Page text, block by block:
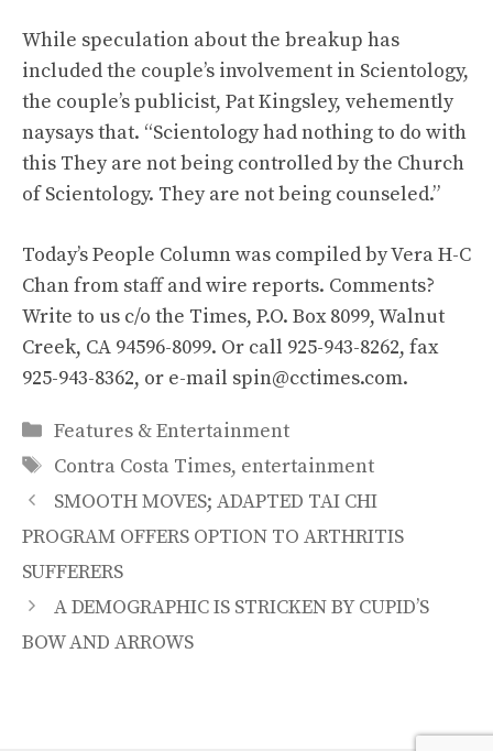
While speculation about the breakup has
included the couple’s involvement in Scientology,
the couple’s publicist, Pat Kingsley, vehemently
naysays that. “Scientology had nothing to do with
this They are not being controlled by the Church
of Scientology. They are not being counseled.”
Today’s People Column was compiled by Vera H-C
Chan from staff and wire reports. Comments?
Write to us c/o the Times, P.O. Box 8099, Walnut
Creek, CA 94596-8099. Or call 925-943-8262, fax
925-943-8362, or e-mail spin@cctimes.com.
Categories
Features & Entertainment
Tags
Contra Costa Times, entertainment
SMOOTH MOVES; ADAPTED TAI CHI
PROGRAM OFFERS OPTION TO ARTHRITIS
SUFFERERS
A DEMOGRAPHIC IS STRICKEN BY CUPID’S
BOW AND ARROWS